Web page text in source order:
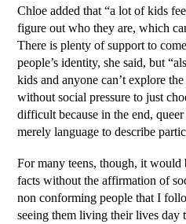
Chloe added that “a lot of kids
figure out who they are, which
There is plenty of support to
people’s identity, she said, but
kids and anyone can’t explore
without social pressure to just
difficult because in the end,
merely language to describe
For many teens, though, it would
facts without the affirmation of
non conforming people that I
seeing them living their lives day